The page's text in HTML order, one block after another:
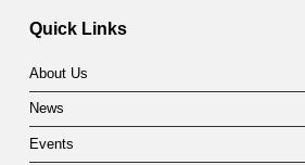
Quick Links
About Us
News
Events